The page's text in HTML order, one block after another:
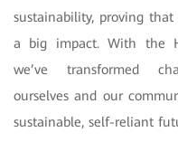
sustainability, proving
a big impact. With the
we’ve transformed
ourselves and our
sustainable, self-reliant